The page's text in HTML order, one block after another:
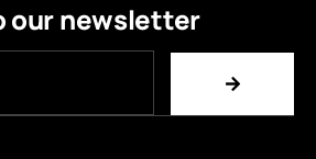
our newsletter